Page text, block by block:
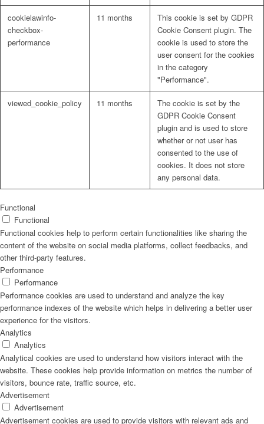
cookielawinfo-
checkbox-
performance
11 months
This cookie is set by GDPR
Cookie Consent plugin. The
cookie is used to store the
user consent for the cookies
in the category
"Performance".
viewed_cookie_policy 11 months
The cookie is set by the
GDPR Cookie Consent
plugin and is used to store
whether or not user has
consented to the use of
cookies. It does not store
any personal data.
Functional
Functional
Functional cookies help to perform certain functionalities like sharing the
content of the website on social media platforms, collect feedbacks, and
other third-party features.
Performance
Performance
Performance cookies are used to understand and analyze the key
performance indexes of the website which helps in delivering a better user
experience for the visitors.
Analytics
Analytics
Analytical cookies are used to understand how visitors interact with the
website. These cookies help provide information on metrics the number of
visitors, bounce rate, traffic source, etc.
Advertisement
Advertisement
Advertisement cookies are used to provide visitors with relevant ads and